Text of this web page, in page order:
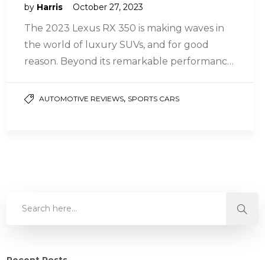
by Harris October 27, 2023
The 2023 Lexus RX 350 is making waves in
the world of luxury SUVs, and for good
reason. Beyond its remarkable performance
AUTOMOTIVE REVIEWS, SPORTS CARS